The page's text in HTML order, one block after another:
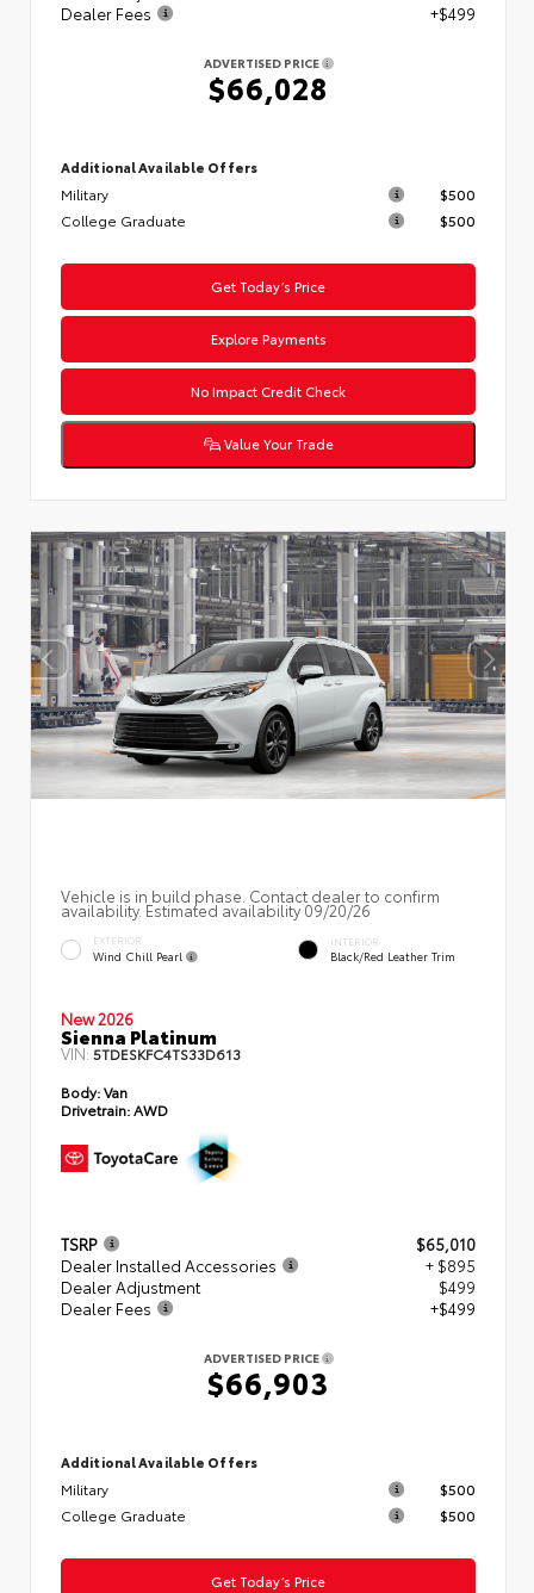
Dealer Fees
+$499
ADVERTISED PRICE
$66,028
Additional Available Offers
Military
$500
College Graduate
$500
Get Today’s Price
Explore Payments
No Impact Credit Check
Value Your Trade
Vehicle is in build phase. Contact dealer to confirm
availability. Estimated availability 09/20/26
EXTERIOR
Wind Chill Pearl
INTERIOR
Black/Red Leather Trim
New 2026
Sienna Platinum
VIN:5TDESKFC4TS33D613
Body:Van
Drivetrain: AWD
TSRP
$65,010
Dealer Installed Accessories
+ $895
Dealer Adjustment
$499
Dealer Fees
+$499
ADVERTISED PRICE
$66,903
Additional Available Offers
Military
$500
College Graduate
$500
Get Today’s Price